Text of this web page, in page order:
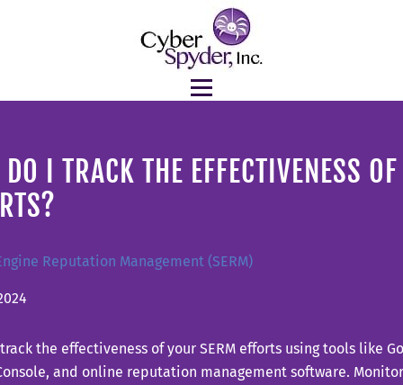
I TRACK THE EFFECTIVENESS
Reputation Management (SERM)
the effectiveness of your SERM efforts using tools like
and online reputation management software.